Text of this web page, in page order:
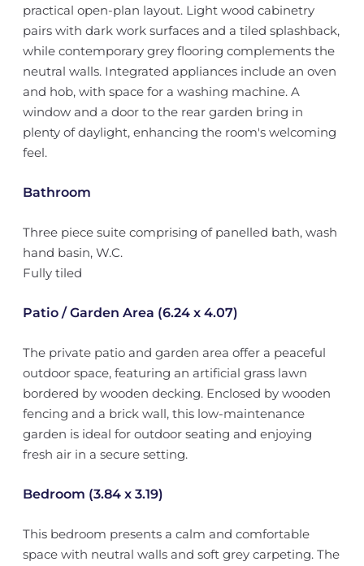
practical open-plan layout. Light wood cabinetry
pairs with dark work surfaces and a tiled splashback,
while contemporary grey flooring complements the
neutral walls. Integrated appliances include an oven
and hob, with space for a washing machine. A
window and a door to the rear garden bring in
plenty of daylight, enhancing the room's welcoming
feel.
Bathroom
Three piece suite comprising of panelled bath, wash
hand basin, W.C.
Fully tiled
Patio / Garden Area (6.24 x 4.07)
The private patio and garden area offer a peaceful
outdoor space, featuring an artificial grass lawn
bordered by wooden decking. Enclosed by wooden
fencing and a brick wall, this low-maintenance
garden is ideal for outdoor seating and enjoying
fresh air in a secure setting.
Bedroom (3.84 x 3.19)
This bedroom presents a calm and comfortable
space with neutral walls and soft grey carpeting. The